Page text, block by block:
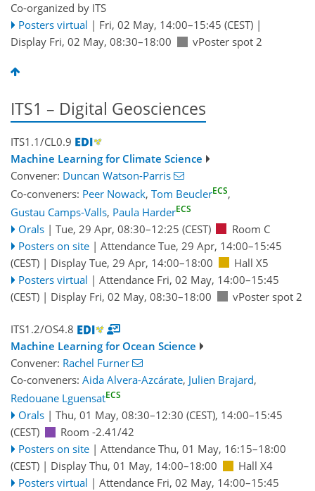
Co-organized by ITS
Posters virtual | Fri, 02 May, 14:00–15:45 (CEST)|
Display Fri, 02 May, 08:30–18:00
vPoster spot 2
ITS1 – Digital Geosciences
ITS1.1/CL0.9
Machine Learning for Climate Science
Convener: Duncan Watson-Parris
Co-conveners: Peer Nowack, Tom BeuclerECS,
Gustau Camps-Valls, Paula HarderECS
Orals | Tue, 29 Apr, 08:30–12:25 (CEST)
Room C
Posters on site | Attendance Tue, 29 Apr, 14:00–15:45
(CEST) | Display Tue, 29 Apr, 14:00–18:00
Hall X5
Posters virtual | Attendance Fri, 02 May, 14:00–15:45
(CEST) | Display Fri, 02 May, 08:30–18:00 vPoster spot 2
ITS1.2/OS4.8
Machine Learning for Ocean Science
Convener: Rachel Furner
Co-conveners: Aida Alvera-Azcárate, Julien Brajard,
Redouane LguensatECS
Orals | Thu, 01 May, 08:30–12:30 (CEST), 14:00–15:45
(CEST)
Room -2.41/42
Posters on site | Attendance Thu, 01 May, 16:15–18:00
(CEST) | Display Thu, 01 May, 14:00–18:00
Hall X4
Posters virtual | Attendance Fri, 02 May, 14:00–15:45